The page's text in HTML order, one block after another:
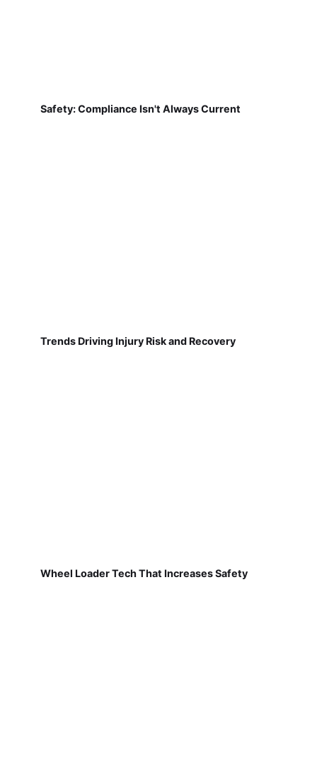
Safety: Compliance Isn't Always Current
Trends Driving Injury Risk and Recovery
Wheel Loader Tech That Increases Safety